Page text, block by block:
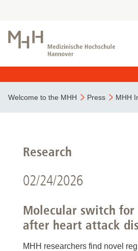
Welcome to the MHH Press MHH
Research
02/24/2026
Molecular switch
after heart attack
MHH researchers find novel